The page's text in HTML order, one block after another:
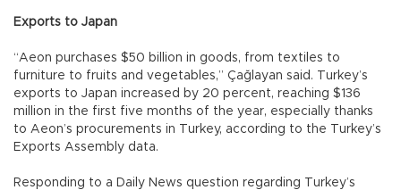
Exports to Japan
“Aeon purchases $50 billion in goods, from textiles to
furniture to fruits and vegetables,” Çağlayan said. Turkey’s
exports to Japan increased by 20 percent, reaching $136
million in the first five months of the year, especially thanks
to Aeon’s procurements in Turkey, according to the Turkey’s
Exports Assembly data.
Responding to a Daily News question regarding Turkey’s